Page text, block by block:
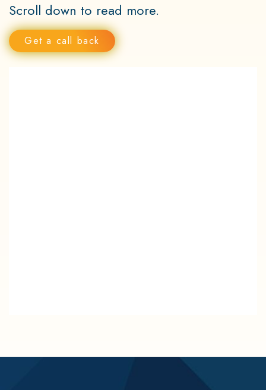
Scroll down to read more.
Get a call back